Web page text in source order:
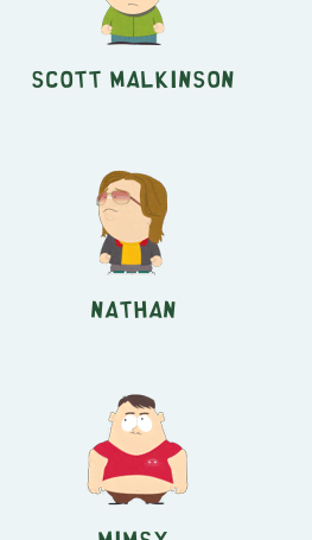
Scott Malkinson
Nathan